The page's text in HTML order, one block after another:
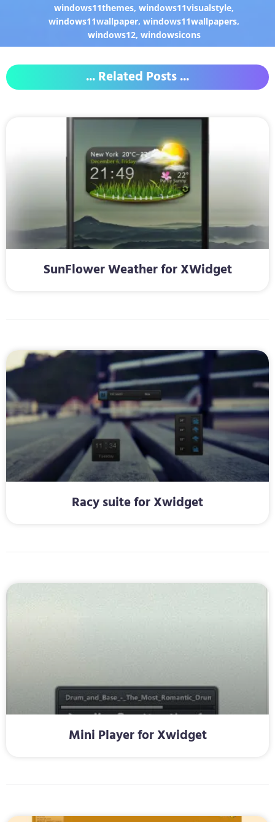
windows11themes,windows11visualstyle,
windows11wallpaper,windows11wallpapers,
windows12, windowsicons
... Related Posts ...
SunFlower Weather for XWidget
Racy suite for Xwidget
Mini Player for Xwidget